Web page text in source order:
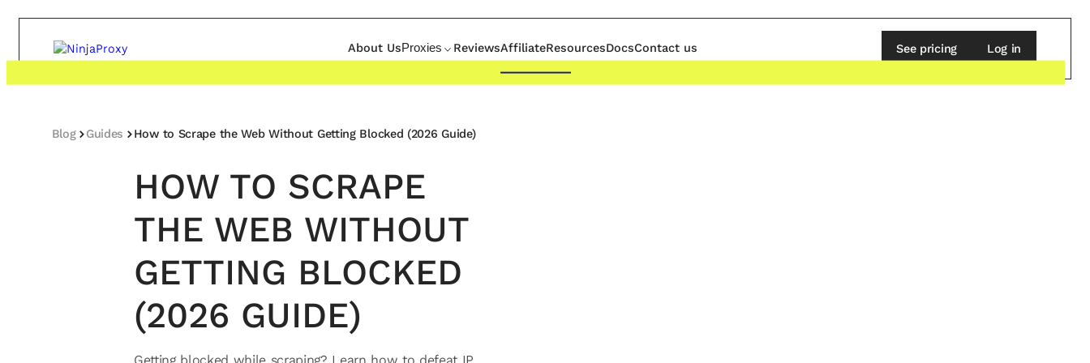
About UsProxies ReviewsAffiliateResourcesDocsContact us See pricing Log in
Blog Guides How to Scrape the Web Without Getting Blocked (2026 Guide)
HOW TO SCRAPE
THE WEB WITHOUT
GETTING BLOCKED
(2026 GUIDE)
Getting blocked while scraping? Learn how to defeat IP